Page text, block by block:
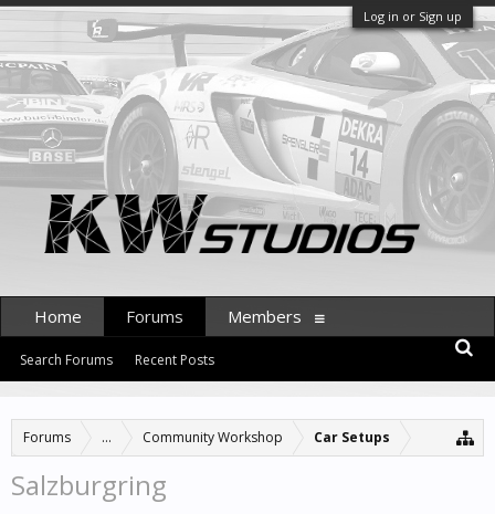
Log in or Sign up
Forums ... Community Workshop Car Setups
Salzburgring
Home Forums
Search Forums Recent Posts
Members